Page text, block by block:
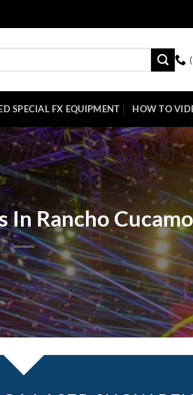
SPECIAL FX EQUIPMENT HOW TO
In Rancho